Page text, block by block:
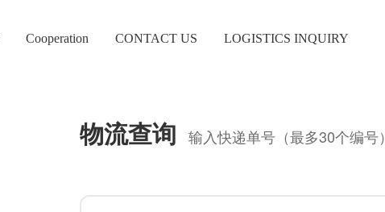
Cooperation CONTACT US LOGISTICS INQUIRY
物流查询 输入快递单号（最多30个编号）